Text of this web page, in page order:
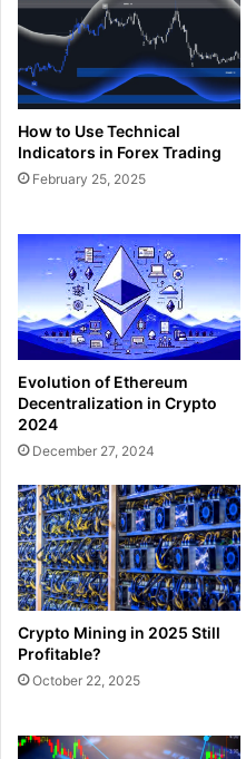
How to Use Technical
Indicators in Forex Trading
February 25, 2025
Evolution of Ethereum
Decentralization in Crypto
2024
December 27, 2024
Crypto Mining in 2025 Still
Profitable?
October 22, 2025